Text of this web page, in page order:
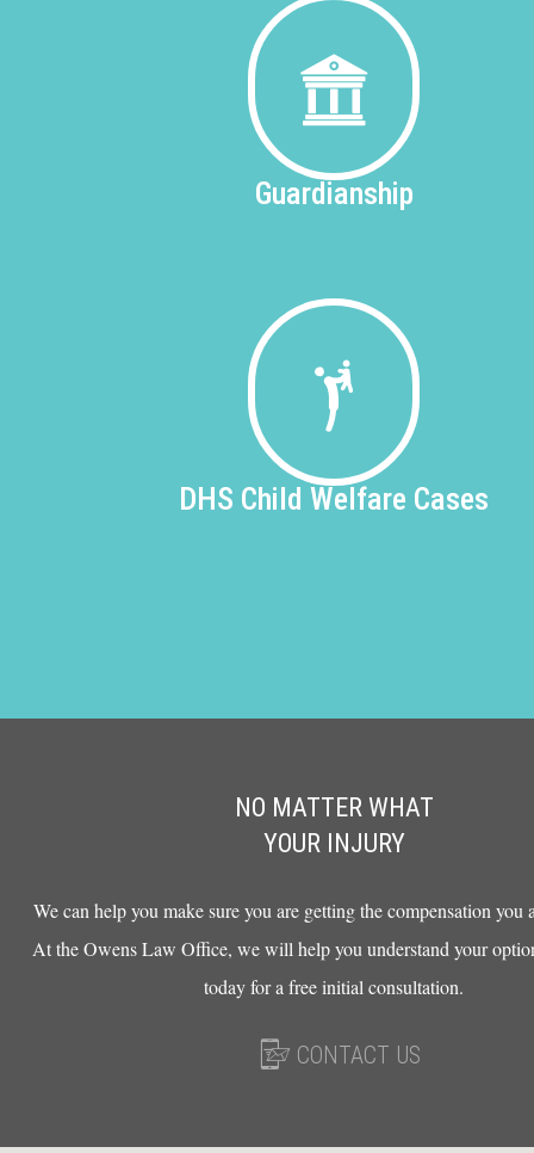
Guardianship
DHS Child Welfare Cases
NO MATTER WHAT
YOUR INJURY
We can help you make sure you are getting the compensation you
At the Owens Law Office, we will help you understand your
today for a free initial consultation.
CONTACT US